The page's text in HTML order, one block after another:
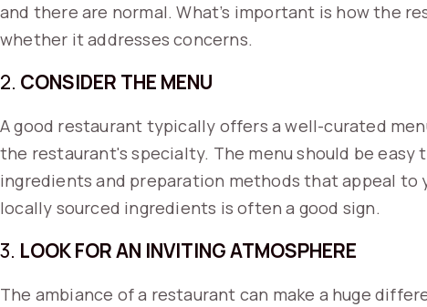
and there are normal. What’s important is how the
whether it addresses concerns.
2. CONSIDER THE MENU
A good restaurant typically offers a well-curated
the restaurant's specialty. The menu should be
ingredients and preparation methods that appeal to
locally sourced ingredients is often a good sign.
3. LOOK FOR AN INVITING ATMOSPHERE
The ambiance of a restaurant can make a huge